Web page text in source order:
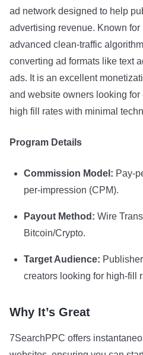
ad network designed to help
advertising revenue. Known for
advanced clean-traffic
converting ad formats like text
ads. It is an excellent
and website owners looking for
high fill rates with minimal
Program Details
Commission Model: Pay-
per-impression (CPM).
Payout Method: Wire
Bitcoin/Crypto.
Target Audience:
creators looking for high-fill
Why It’s Great
7SearchPPC offers